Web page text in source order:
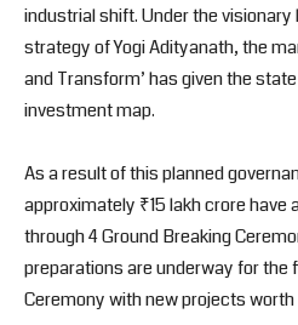
industrial shift. Under the
strategy of Yogi Adityanath, the
and Transform’ has given the
investment map.
As a result of this planned
approximately ₹15 lakh crore have
through 4 Ground Breaking
preparations are underway for the
Ceremony with new projects worth